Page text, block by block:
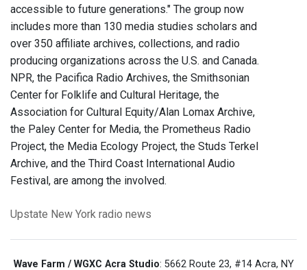
accessible to future generations." The group now
includes more than 130 media studies scholars and
over 350 affiliate archives, collections, and radio
producing organizations across the U.S. and Canada.
NPR, the Pacifica Radio Archives, the Smithsonian
Center for Folklife and Cultural Heritage, the
Association for Cultural Equity/Alan Lomax Archive,
the Paley Center for Media, the Prometheus Radio
Project, the Media Ecology Project, the Studs Terkel
Archive, and the Third Coast International Audio
Festival, are among the involved.
Upstate New York radio news
Wave Farm / WGXC Acra Studio: 5662 Route 23, #14 Acra, NY